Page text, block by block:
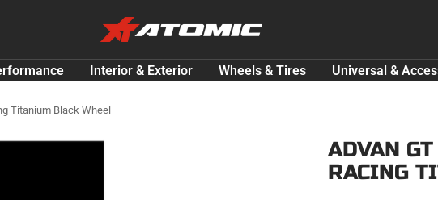
ATOMIC-
SHOP
Performance
Parts
&
Equipment
Interior & Exterior Wheels & Tires Universal &
Titanium Black Wheel
ADVAN
RACING